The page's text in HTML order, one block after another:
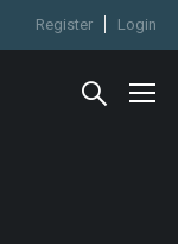
Register Login